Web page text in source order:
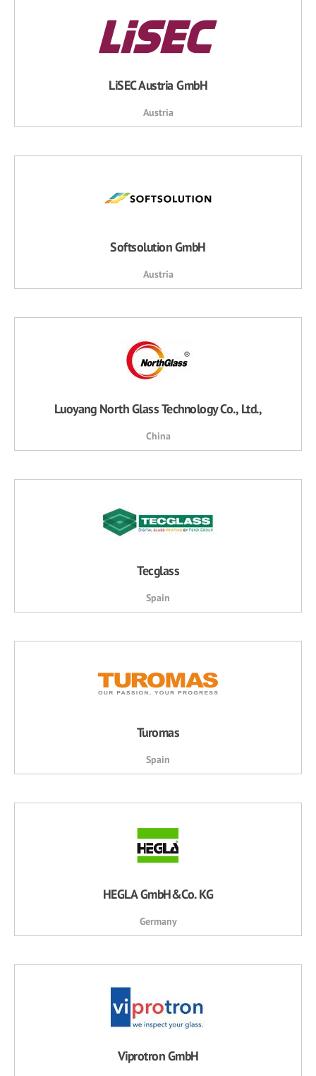
LiSEC Austria GmbH
Austria
Softsolution GmbH
Austria
Luoyang North Glass Technology Co., Ltd.,
China
Tecglass
Spain
Turomas
Spain
HEGLA GmbH&Co. KG
Germany
Viprotron GmbH